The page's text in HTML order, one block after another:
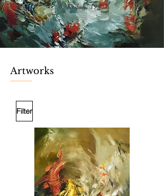
b. Kedah, 1951
Artworks
Filter